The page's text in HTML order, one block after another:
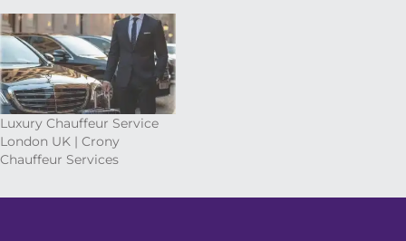
Luxury Chauffeur Service
London UK | Crony
Chauffeur Services